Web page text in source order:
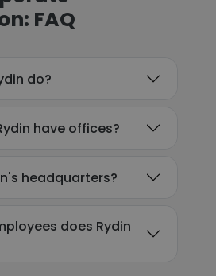
FAQ
do?
have offices?
headquarters?
does Rydin